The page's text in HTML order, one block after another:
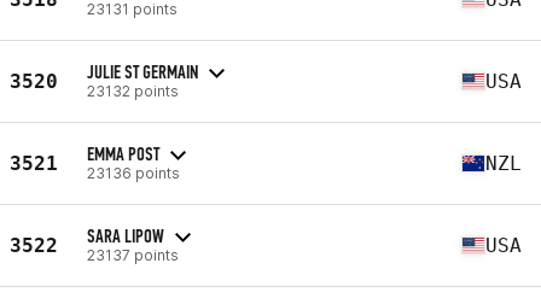
23131 points
3520 JULIE ST GERMAIN
23132 points USA
3521 EMMA POST
23136 points NZL
3522 SARA LIPOW
23137 points USA